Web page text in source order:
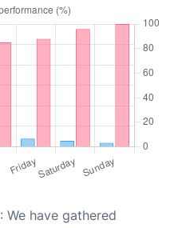
: We have gathered